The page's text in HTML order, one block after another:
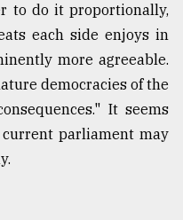
to do it proportionally,
each side enjoys in
more agreeable.
democracies of the
It seems
parliament may